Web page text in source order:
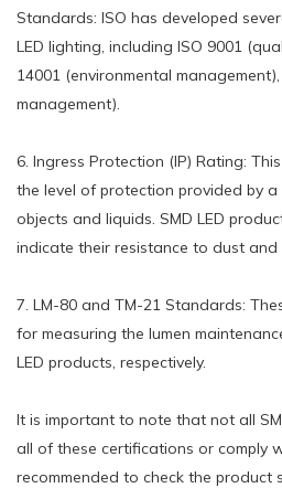
Standards: ISO has developed
LED lighting, including ISO 9001
14001 (environmental
management).
6. Ingress Protection (IP) Rating:
the level of protection provided by
objects and liquids. SMD LED
indicate their resistance to dust and
7. LM-80 and TM-21 Standards:
for measuring the lumen
LED products, respectively.
It is important to note that not all
all of these certifications or comply
recommended to check the product